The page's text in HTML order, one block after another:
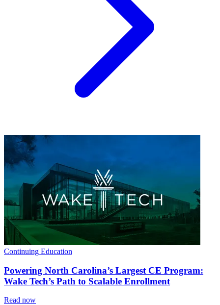
Continuing Education
Powering North Carolina’s Largest CE Program:
Wake Tech’s Path to Scalable Enrollment
Read now